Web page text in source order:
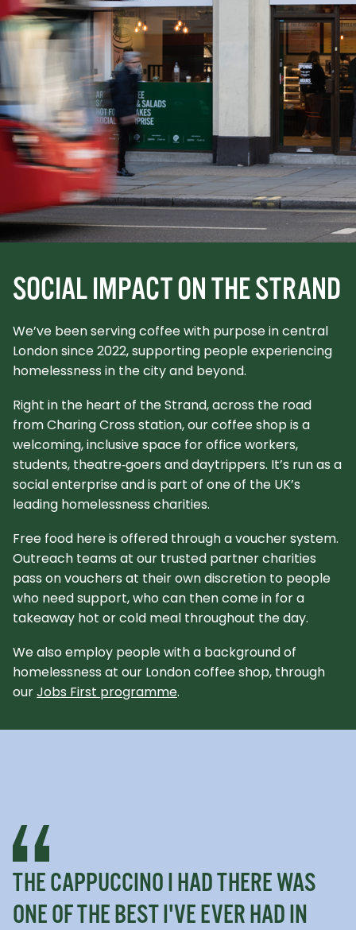
SOCIAL IMPACT ON THE STRAND
We’ve been serving coffee with purpose in central
London since 2022, supporting people experiencing
homelessness in the city and beyond.​
Right in the heart of the Strand, across the road
from Charing Cross station, our coffee shop is a
welcoming, inclusive space for office workers,
students, theatre‑goers and daytrippers. It’s run as a
social enterprise and is part of one of the UK’s
leading homelessness charities.​
Free food here is offered through a voucher system.
Outreach teams at our trusted partner charities
pass on vouchers at their own discretion to people
who need support, who can then come in for a
takeaway hot or cold meal throughout the day.
We also employ people with a background of
homelessness at our London coffee shop, through
ourJobs First programme.
THE CAPPUCCINO I HAD THERE WAS
ONE OF THE BEST I'VE EVER HAD IN